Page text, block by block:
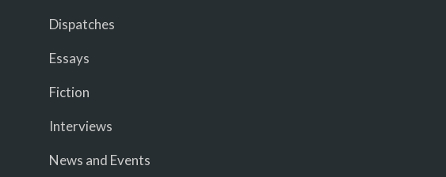
Dispatches
Essays
Fiction
Interviews
News and Events